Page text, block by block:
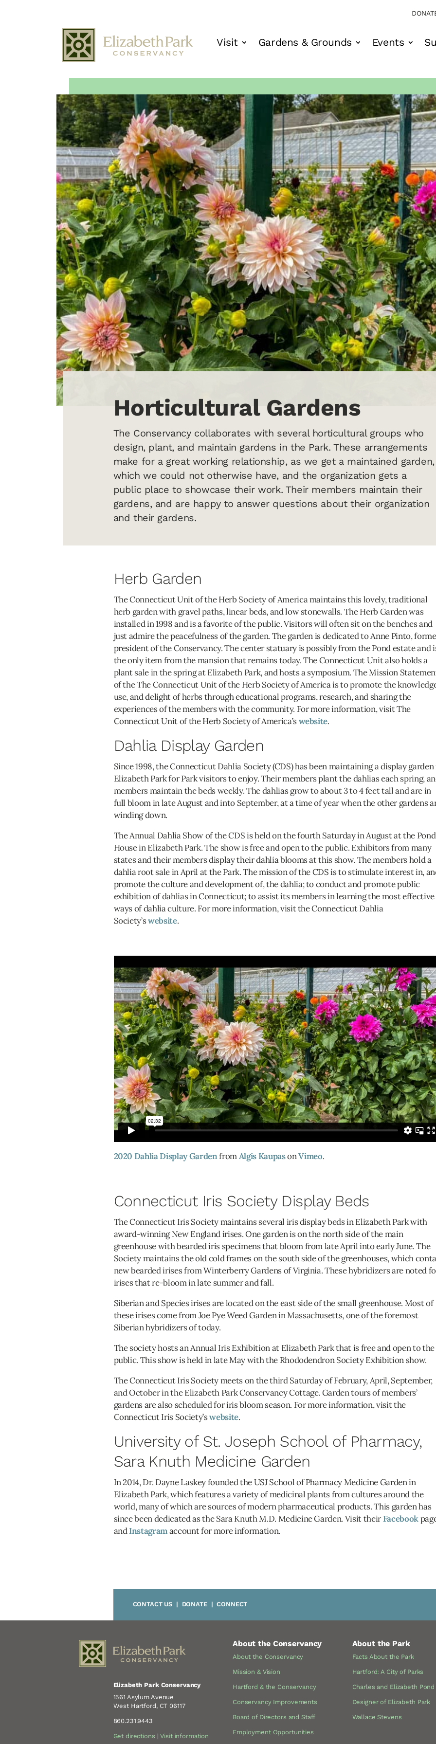
Visit Gardens & Grounds Events
Horticultural Gardens
The Conservancy collaborates with several horticultural groups who
design, plant, and maintain gardens in the Park. These arrangements
make for a great working relationship, as we get a maintained garden,
which we could not otherwise have, and the organization gets a
public place to showcase their work. Their members maintain their
gardens, and are happy to answer questions about their organization
and their gardens.
Herb Garden
The Connecticut Unit of the Herb Society of America maintains this lovely, traditional
herb garden with gravel paths, linear beds, and low stonewalls. The Herb Garden was
installed in 1998 and is a favorite of the public. Visitors will often sit on the benches and
just admire the peacefulness of the garden. The garden is dedicated to Anne Pinto,
president of the Conservancy. The center statuary is possibly from the Pond estate and
the only item from the mansion that remains today. The Connecticut Unit also holds a
plant sale in the spring at Elizabeth Park, and hosts a symposium. The Mission
of the The Connecticut Unit of the Herb Society of America is to promote the
use, and delight of herbs through educational programs, research, and sharing the
experiences of the members with the community. For more information, visit The
Connecticut Unit of the Herb Society of America’swebsite.
Dahlia Display Garden
Since 1998, the Connecticut Dahlia Society (CDS) has been maintaining a display garden
Elizabeth Park for Park visitors to enjoy. Their members plant the dahlias each spring,
members maintain the beds weekly. The dahlias grow to about 3 to 4 feet tall and are in
full bloom in late August and into September, at a time of year when the other gardens
winding down.
The Annual Dahlia Show of the CDS is held on the fourth Saturday in August at the Pond
House in Elizabeth Park. The show is free and open to the public. Exhibitors from many
states and their members display their dahlia blooms at this show. The members hold a
dahlia root sale in April at the Park. The mission of the CDS is to stimulate interest in,
promote the culture and development of, the dahlia; to conduct and promote public
exhibition of dahlias in Connecticut; to assist its members in learning the most effective
ways of dahlia culture. For more information, visit the Connecticut Dahlia
Society’swebsite.
2020 Dahlia Display GardenfromAlgis KaupasonVimeo.
Connecticut Iris Society Display Beds
The Connecticut Iris Society maintains several iris display beds in Elizabeth Park with
award-winning New England irises. One garden is on the north side of the main
greenhouse with bearded iris specimens that bloom from late April into early June. The
Society maintains the old cold frames on the south side of the greenhouses, which
new bearded irises from Winterberry Gardens of Virginia. These hybridizers are noted
irises that re-bloom in late summer and fall.
Siberian and Species irises are located on the east side of the small greenhouse. Most of
these irises come from Joe Pye Weed Garden in Massachusetts, one of the foremost
Siberian hybridizers of today.
The society hosts an Annual Iris Exhibition at Elizabeth Park that is free and open to the
public. This show is held in late May with the Rhododendron Society Exhibition show.
The Connecticut Iris Society meets on the third Saturday of February, April, September,
and October in the Elizabeth Park Conservancy Cottage. Garden tours of members’
gardens are also scheduled for iris bloom season. For more information, visit the
Connecticut Iris Society’swebsite.
University of St. Joseph School of Pharmacy,
Sara Knuth Medicine Garden
In 2014, Dr. Dayne Laskey founded the USJ School of Pharmacy Medicine Garden in
Elizabeth Park, which features a variety of medicinal plants from cultures around the
world, many of which are sources of modern pharmaceutical products. This garden has
since been dedicated as the Sara Knuth M.D. Medicine Garden. Visit theirFacebook
andInstagramaccount for more information.
CONTACT US | DONATE|CONNECT
Elizabeth Park Conservancy
1561 Asylum Avenue
West Hartford, CT 06117
860.231.9443
Get directions |Visit information
About the Conservancy
About the Conservancy
Mission & Vision
Hartford & the Conservancy
Conservancy Improvements
Board of Directors and Staff
Employment Opportunities
About the Park
Facts About the Park
Hartford: A City of Parks
Charles and Elizabeth Pond
Designer of Elizabeth Park
Wallace Stevens